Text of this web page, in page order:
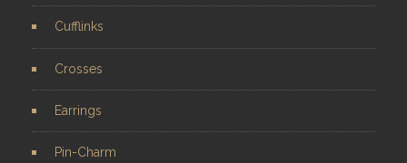
Cufflinks
Crosses
Earrings
Pin-Charm